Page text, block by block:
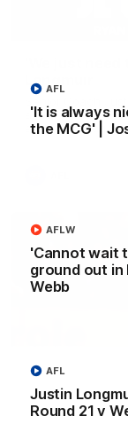
'It is always
the MCG' |
AFL
'Cannot wait
ground out in
Webb
AFLW
Justin
Round 21 v
AFL
Longmuir
Senior Coach
about our win
at the MCG
Brennan Cox and